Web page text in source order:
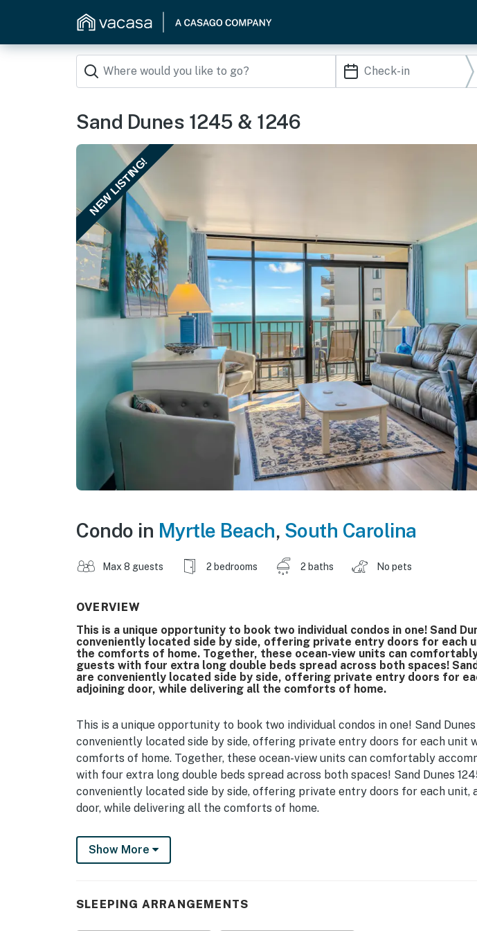
Sand Dunes 1245 & 1246
NEW LISTING!
Condo in Myrtle Beach, South Carolina
Max 8 guests 2 bedrooms 2 baths No pets
OVERVIEW
This is a unique opportunity to book two individual condos in one! Sand
conveniently located side by side, offering private entry doors for each
the comforts of home. Together, these ocean-view units can
guests with four extra long double beds spread across both spaces!
are conveniently located side by side, offering private entry doors for
adjoining door, while delivering all the comforts of home.
This is a unique opportunity to book two individual condos in one! Sand
conveniently located side by side, offering private entry doors for each unit
comforts of home. Together, these ocean-view units can comfortably
with four extra long double beds spread across both spaces! Sand Dunes
conveniently located side by side, offering private entry doors for each unit,
door, while delivering all the comforts of home.
Let’s begin with 1245, a cozy studio designed for your ultimate Myrtle Beach
you’ll be welcomed by its open and inviting layout, featuring two
and a small dining table for enjoying meals or snacks after a day of fun in the
Show More
SLEEPING ARRANGEMENTS